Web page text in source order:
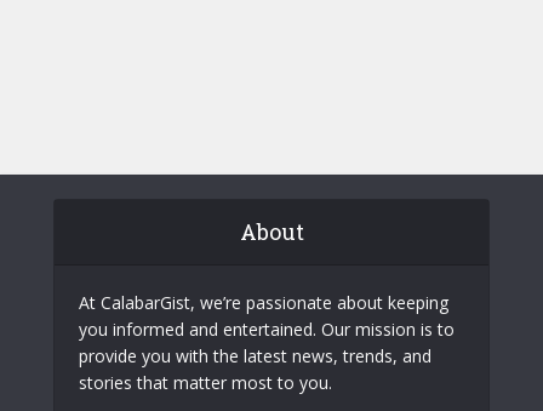
About
At CalabarGist, we’re passionate about keeping
you informed and entertained. Our mission is to
provide you with the latest news, trends, and
stories that matter most to you.